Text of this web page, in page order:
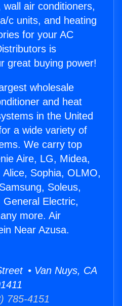
air conditioners,
c units, and heating
for your AC
is
great buying power!
wholesale
and heat
in the United
a wide variety of
We carry top
Aire, LG, Midea,
Sophia, OLMO,
Soleus,
Electric,
more. Air
Near Azusa.
• Van Nuys, CA
785-4151